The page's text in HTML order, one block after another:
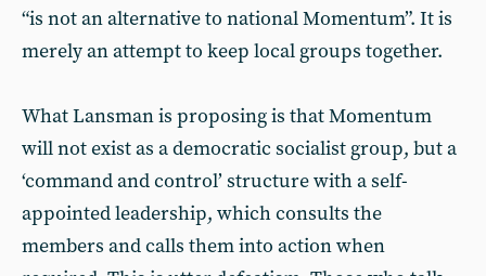
“is not an alternative to national Momentum”. It is
merely an attempt to keep local groups together.
What Lansman is proposing is that Momentum
will not exist as a democratic socialist group, but a
‘command and control’ structure with a self-
appointed leadership, which consults the
members and calls them into action when